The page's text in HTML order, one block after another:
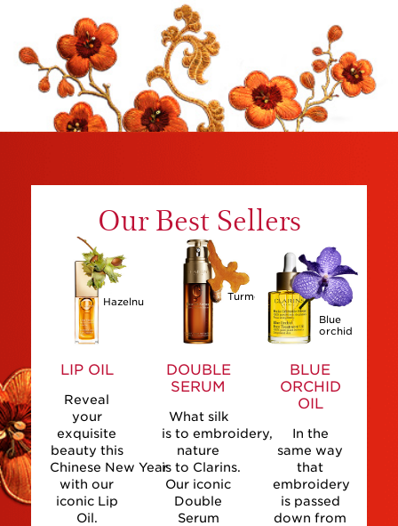
Our Best Sellers
Hazelnut
LIP OIL
Reveal
your
exquisite
beauty this
Chinese New Year
with our
iconic Lip
Oil.
Turmeric
DOUBLE
SERUM
What silk
is to embroidery,
nature
is to Clarins.
Our iconic
Double
Serum
Blue
orchid
BLUE
ORCHID
OIL
In the
same way
that
embroidery
is passed
down from